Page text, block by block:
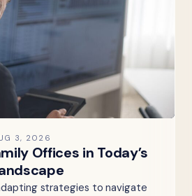
3, 2026
Offices in Today’s
strategies to navigate